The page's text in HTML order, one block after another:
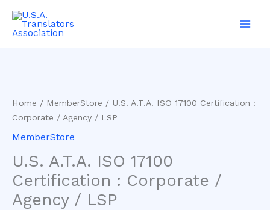
content
Home / MemberStore / U.S. A.T.A. ISO 17100 Certification :
Corporate / Agency / LSP
MemberStore
U.S. A.T.A. ISO 17100
Certification : Corporate /
Agency / LSP
17100
Certification
Corporate
/
Agency
/
LSP